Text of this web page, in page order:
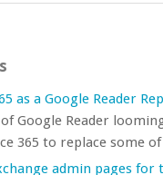
as a Google Reader
Google Reader
365 to replace some of
admin pages for